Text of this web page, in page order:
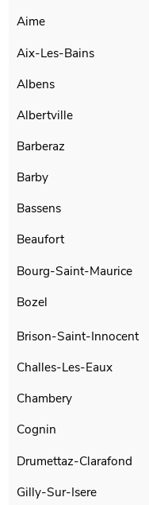
Aime
Aix-Les-Bains
Albens
Albertville
Barberaz
Barby
Bassens
Beaufort
Bourg-Saint-Maurice
Bozel
Brison-Saint-Innocent
Challes-Les-Eaux
Chambery
Cognin
Drumettaz-Clarafond
Gilly-Sur-Isere